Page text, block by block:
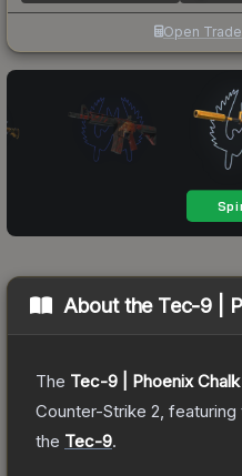
Open
About the Tec-9 |
The Tec-9 | Phoenix Chalk
Counter-Strike 2 , featuring
the Tec-9.